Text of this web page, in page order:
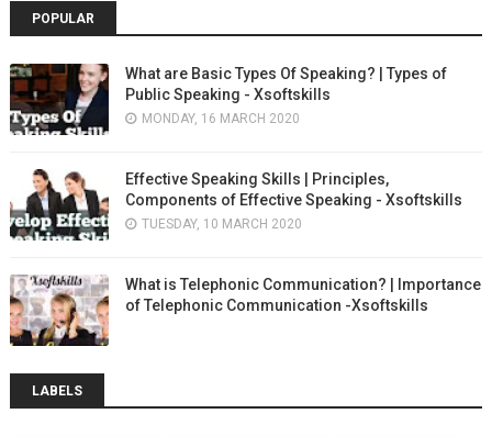
POPULAR
What are Basic Types Of Speaking? | Types of
Public Speaking - Xsoftskills
MONDAY, 16 MARCH 2020
Effective Speaking Skills | Principles,
Components of Effective Speaking - Xsoftskills
TUESDAY, 10 MARCH 2020
What is Telephonic Communication? | Importance
of Telephonic Communication -Xsoftskills
LABELS